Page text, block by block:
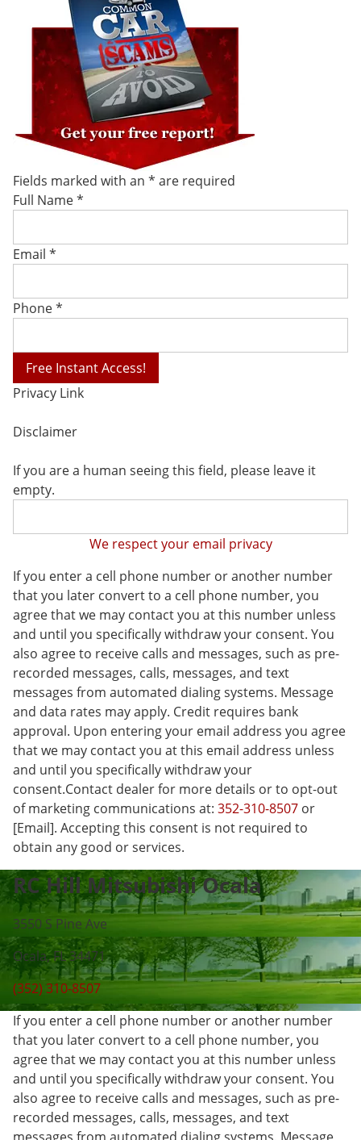
Fields marked with an * are required
Full Name*
Email *
Phone*
Privacy Link
Disclaimer
If you are a human seeing this field, please leave it
empty.
We respect your email privacy
If you enter a cell phone number or another number
that you later convert to a cell phone number, you
agree that we may contact you at this number unless
and until you specifically withdraw your consent. You
also agree to receive calls and messages, such as pre-
recorded messages, calls, messages, and text
messages from automated dialing systems. Message
and data rates may apply. Credit requires bank
approval. Upon entering your email address you agree
that we may contact you at this email address unless
and until you specifically withdraw your
consent.Contact dealer for more details or to opt-out
of marketing communications at: 352-310-8507 or
[Email]. Accepting this consent is not required to
obtain any good or services.
RC Hill Mitsubishi Ocala
3550 S Pine Ave
Ocala, FL 34471
(352) 310-8507
If you enter a cell phone number or another number
that you later convert to a cell phone number, you
agree that we may contact you at this number unless
and until you specifically withdraw your consent. You
also agree to receive calls and messages, such as pre-
recorded messages, calls, messages, and text